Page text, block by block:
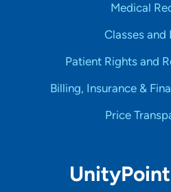
Medical
Classes and
Patient Rights and
Billing, Insurance &
Price